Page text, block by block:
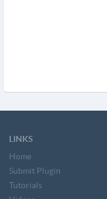
LINKS
Home
Submit Plugin
Tutorials